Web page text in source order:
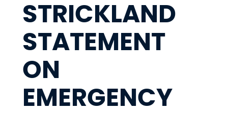
STRICKLAND
STATEMENT
ON
EMERGENCY